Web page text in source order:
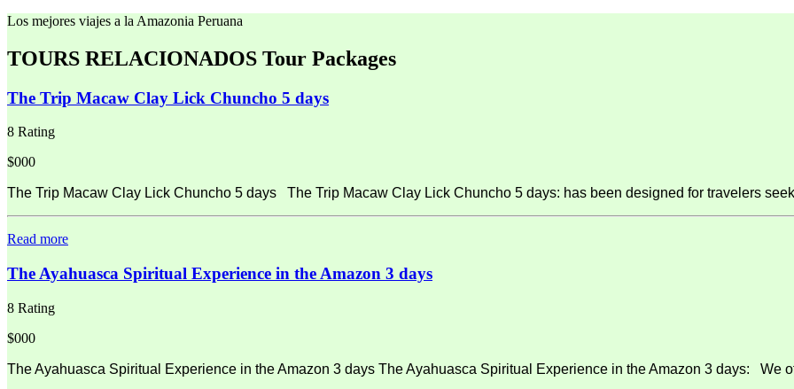
Los mejores viajes a la Amazonia Peruana
TOURS RELACIONADOS Tour Packages
The Trip Macaw Clay Lick Chuncho 5 days
8 Rating
$000
The Trip Macaw Clay Lick Chuncho 5 days The Trip Macaw Clay Lick Chuncho 5 days: has been designed for travelers
Read more
The Ayahuasca Spiritual Experience in the Amazon 3 days
8 Rating
$000
The Ayahuasca Spiritual Experience in the Amazon 3 days The Ayahuasca Spiritual Experience in the Amazon 3 days: We